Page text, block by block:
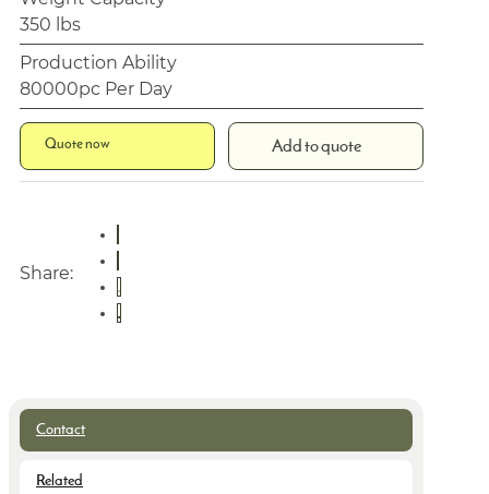
350 lbs
Production Ability
80000pc Per Day
Quote now Add to quote
Share:
Contact
Related